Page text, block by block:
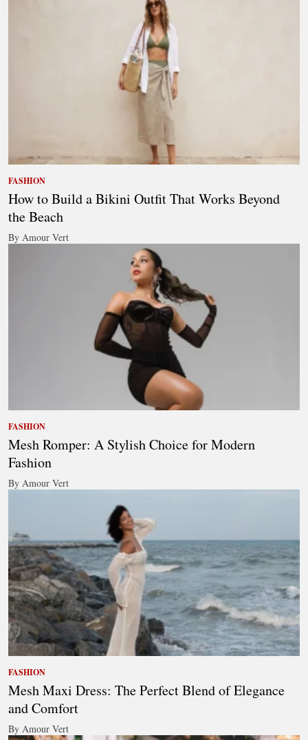
FASHION
How to Build a Bikini Outfit That Works Beyond
the Beach
By Amour Vert
FASHION
Mesh Romper: A Stylish Choice for Modern
Fashion
By Amour Vert
FASHION
Mesh Maxi Dress: The Perfect Blend of Elegance
and Comfort
By Amour Vert